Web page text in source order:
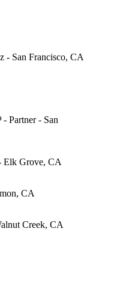
- San Francisco, CA
Partner - San
Elk Grove, CA
CA
Creek, CA